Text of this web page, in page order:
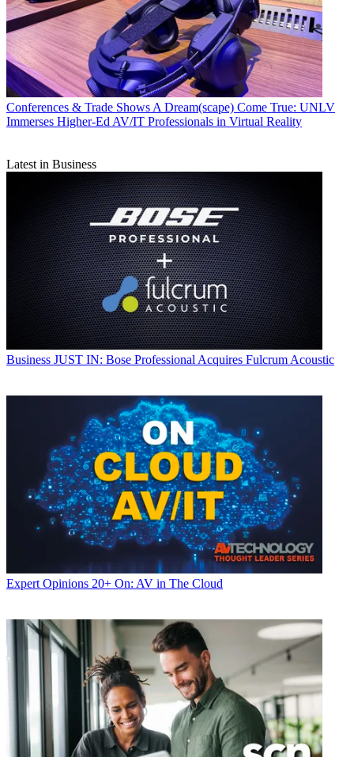
Conferences & Trade Shows A Dream(scape) Come True: UNLV
Immerses Higher-Ed AV/IT Professionals in Virtual Reality
Latest in Business
Business JUST IN: Bose Professional Acquires Fulcrum Acoustic
Expert Opinions 20+ On: AV in The Cloud